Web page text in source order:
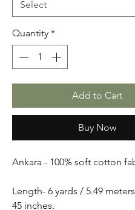
Quantity *
Add to Cart
Buy Now
Ankara - 100% soft cotton
Length- 6 yards / 5.49
45 inches.